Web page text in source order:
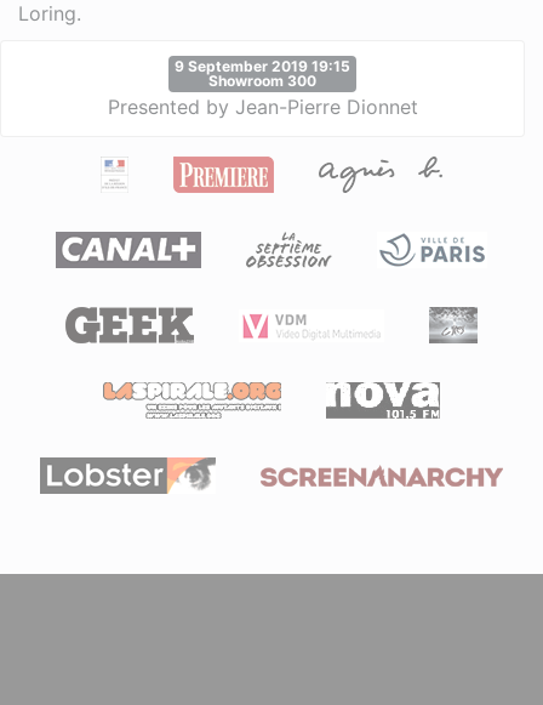
Loring.
9 September 2019 19:15
Showroom 300
Presented by Jean-Pierre Dionnet